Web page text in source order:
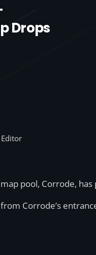
Drops
pool, Corrode,
Corrode’s